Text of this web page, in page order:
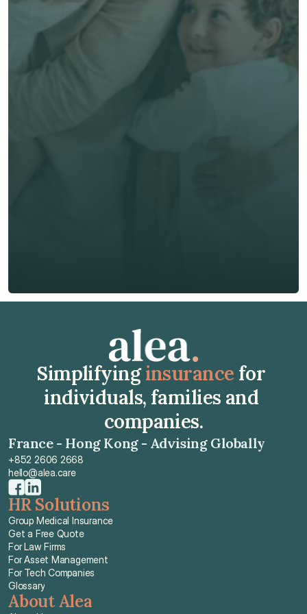
Get unbiased advice
now
Get Free Quote
Simplifying insurance for
individuals, families and
companies.
France - Hong Kong - Advising Globally
+852 2606 2668
hello@alea.care
HR Solutions
Group Medical Insurance
Get a Free Quote
For Law Firms
For Asset Management
For Tech Companies
Glossary
About Alea